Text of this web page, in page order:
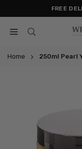
to
content
FREE
OF
Home 250ml Pearl